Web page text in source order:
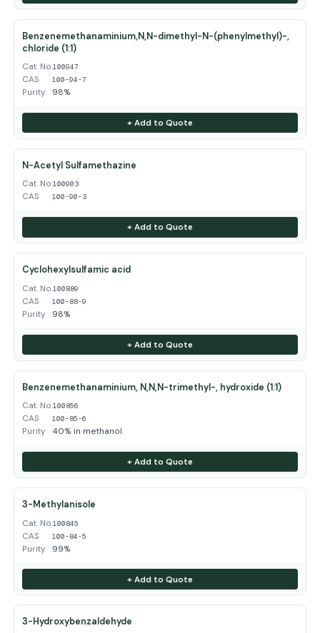
Benzenemethanaminium,N,N-dimethyl-N-(phenylmethyl)-,
chloride (1:1)
Cat. No.100947
CAS 100-94-7
Purity 98%
+ Add to Quote
N-Acetyl Sulfamethazine
Cat. No.100903
CAS 100-90-3
+ Add to Quote
Cyclohexylsulfamic acid
Cat. No.100889
CAS 100-88-9
Purity 98%
+ Add to Quote
Benzenemethanaminium, N,N,N-trimethyl-, hydroxide (1:1)
Cat. No.100856
CAS 100-85-6
Purity 40% in methanol
+ Add to Quote
3-Methylanisole
Cat. No.100845
CAS 100-84-5
Purity 99%
+ Add to Quote
3-Hydroxybenzaldehyde